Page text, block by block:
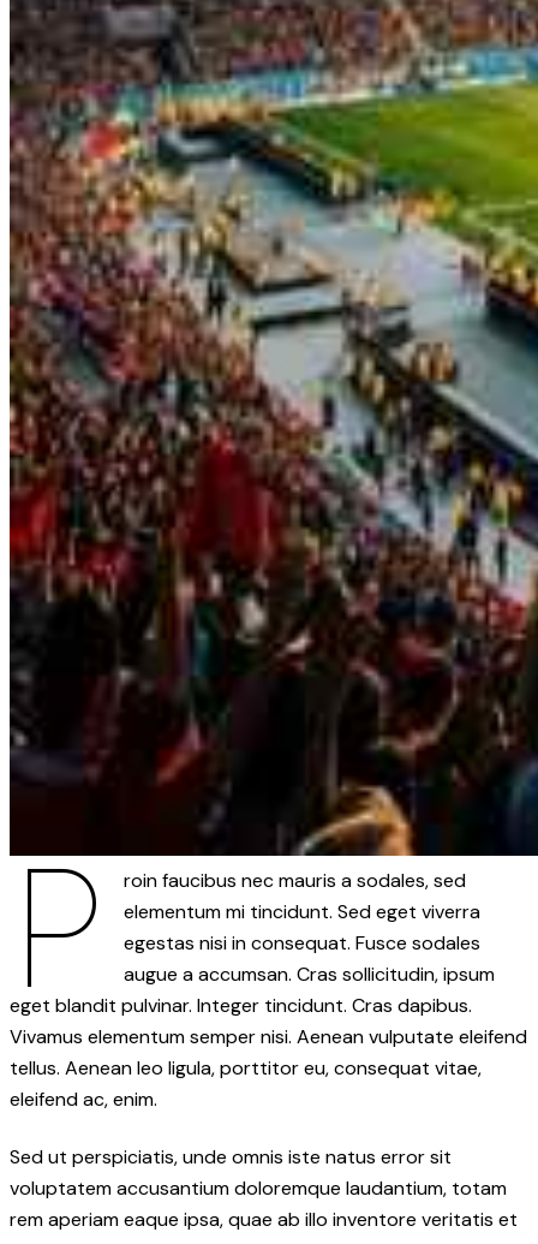
P
roin faucibus nec mauris a sodales, sed
elementum mi tincidunt. Sed eget viverra
egestas nisi in consequat. Fusce sodales
augue a accumsan. Cras sollicitudin, ipsum
eget blandit pulvinar. Integer tincidunt. Cras dapibus.
Vivamus elementum semper nisi. Aenean vulputate eleifend
tellus. Aenean leo ligula, porttitor eu, consequat vitae,
eleifend ac, enim.
Sed ut perspiciatis, unde omnis iste natus error sit
voluptatem accusantium doloremque laudantium, totam
rem aperiam eaque ipsa, quae ab illo inventore veritatis et